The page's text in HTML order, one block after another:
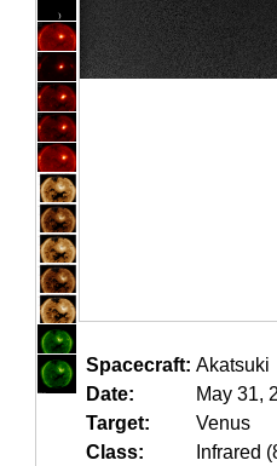
Spacecraft: Akatsuki
Date:
May 31,
Target:
Venus
Class:
Infrared